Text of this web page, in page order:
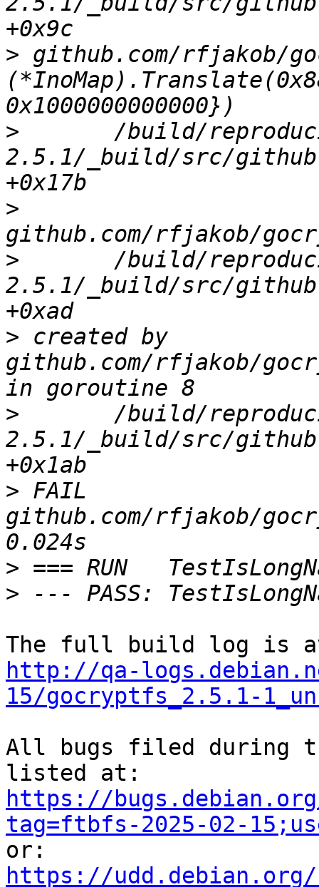
> github.com/rfjakob/
>
2.5.1/_build/src/
>
>
2.5.1/_build/src/
> created by
github.com/rfjakob/
>
2.5.1/_build/src/
> FAIL
github.com/rfjakob/
>
>
http://qa-
15/gocryptfs_2.5.1-
All bugs filed during
https://
tag=ftbfs-2025-02-
https://udd.debian.org/